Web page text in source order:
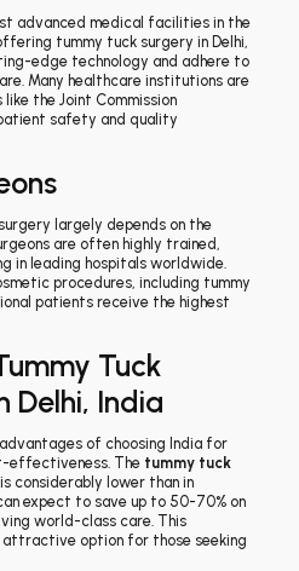
advanced medical facilities in the
tummy tuck surgery in Delhi,
edge technology and adhere to
Many healthcare institutions are
the Joint Commission
safety and quality
largely depends on the
are often highly trained,
in leading hospitals worldwide.
procedures, including tummy
patients receive the highest
Tuck
Delhi, India
of choosing India for
effectiveness. The tummy tuck
considerably lower than in
expect to save up to 50-70% on
world-class care. This
option for those seeking